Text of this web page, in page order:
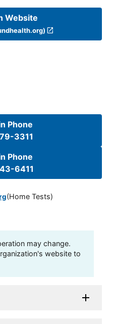
Website
Phone
3311
Phone
6411
(Home Tests)
may change.
website to